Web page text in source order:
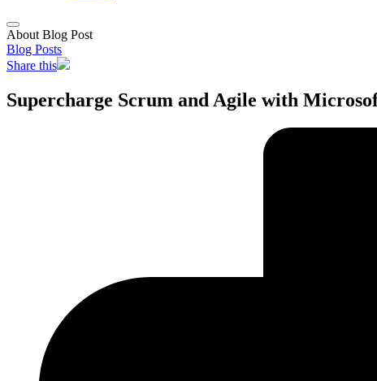
About Blog Post
Blog Posts
Share this
Supercharge Scrum and Agile with